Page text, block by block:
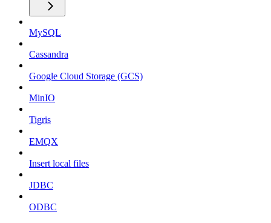
MySQL
Cassandra
Google Cloud Storage (GCS)
MinIO
Tigris
EMQX
Insert local files
JDBC
ODBC